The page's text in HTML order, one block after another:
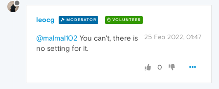
leocg MODERATOR VOLUNTEER
25 Feb 2022, 01:47
@malmal102 You can't, there is
no setting for it.
0